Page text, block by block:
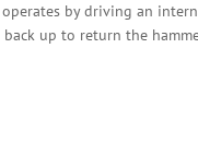
by driving an
up to return the